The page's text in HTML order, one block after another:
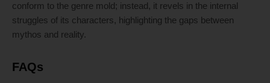
conform to the genre mold; instead, it revels in the internal
struggles of its characters, highlighting the gaps between
mythos and reality.
FAQs